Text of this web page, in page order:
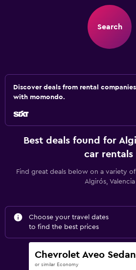
Search
Discover deals from rental
with momondo.
Best deals found for
car rentals
Find great deals below on a variety
Algirós, Valencia
Choose your travel dates
to find the best prices
Chevrolet Aveo Sedan
or similar Economy